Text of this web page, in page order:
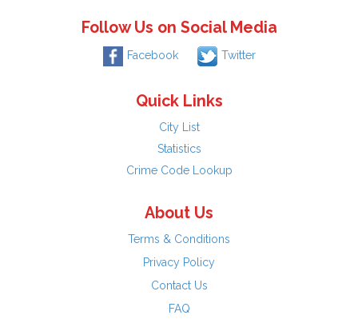
Follow Us on Social Media
Facebook Twitter
Quick Links
City List
Statistics
Crime Code Lookup
About Us
Terms & Conditions
Privacy Policy
Contact Us
FAQ